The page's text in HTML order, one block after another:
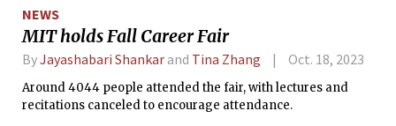
NEWS
MIT holds Fall Career Fair
ByJayashabari Shankar and Tina Zhang Oct. 18, 2023
Around 4044 people attended the fair, with lectures and
recitations canceled to encourage attendance.